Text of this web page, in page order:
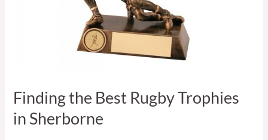
Finding the Best Rugby Trophies
in Sherborne